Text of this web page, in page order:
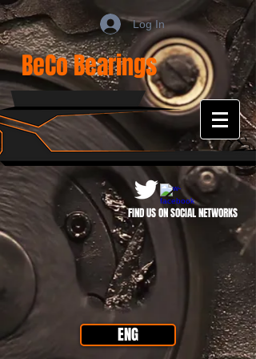
Log In
BeCo Bearings
FIND US ON SOCIAL NETWORKS
ENG